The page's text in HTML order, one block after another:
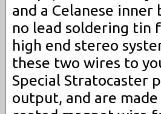
and a Celanese
no lead soldering tin
high end stereo
these two wires to
Special Stratocaster
output, and are